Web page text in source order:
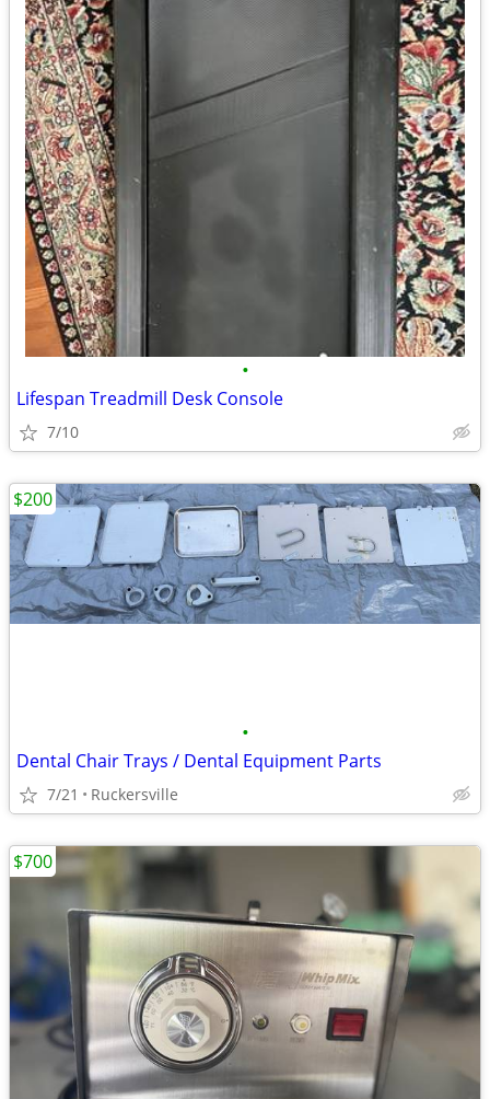
•
Lifespan Treadmill Desk Console
7/10
•
Dental Chair Trays / Dental Equipment Parts
7/21 Ruckersville
$200
$700